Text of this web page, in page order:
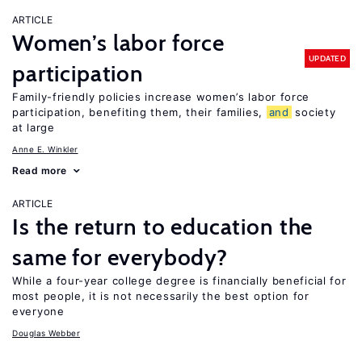
ARTICLE
Women’s labor force
participation
UPDATED
Family-friendly policies increase women’s labor force
participation, benefiting them, their families,
and society
at large
Anne E. Winkler
Read more
ARTICLE
Is the return to education the
same for everybody?
While a four-year college degree is financially beneficial for
most people, it is not necessarily the best option for
everyone
Douglas Webber